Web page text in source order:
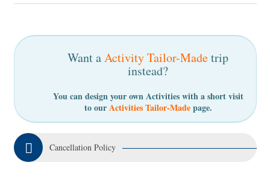
Want aActivity Tailor-Madetrip
instead?
You can design your own Activities with a short visit
to ourActivities Tailor-Madepage.
Cancellation Policy